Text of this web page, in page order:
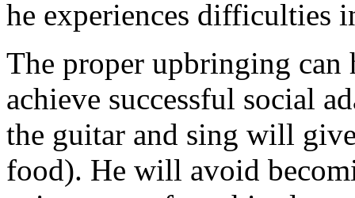
he experiences difficulties
The proper upbringing
achieve successful social
the guitar and sing will
food). He will avoid